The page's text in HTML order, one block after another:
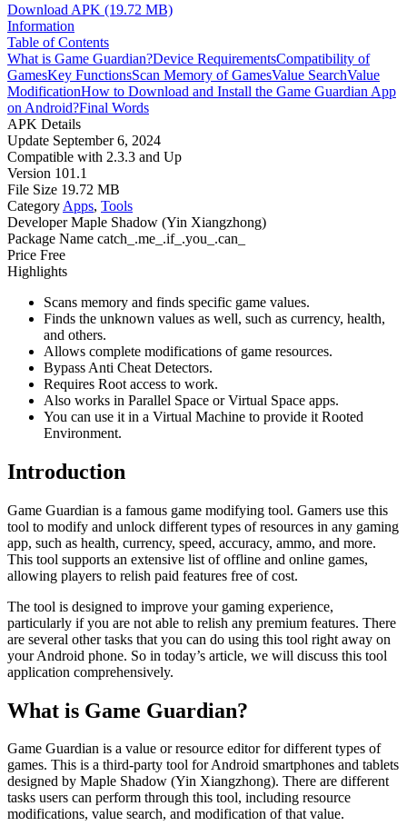
Download APK (19.72 MB)
Information
Table of Contents
What is Game Guardian?Device RequirementsCompatibility of
GamesKey FunctionsScan Memory of GamesValue SearchValue
ModificationHow to Download and Install the Game Guardian App
on Android?Final Words
APK Details
Update September 6, 2024
Compatible with 2.3.3 and Up
Version 101.1
File Size 19.72 MB
Category Apps, Tools
Developer Maple Shadow (Yin Xiangzhong)
Package Name catch_.me_.if_.you_.can_
Price Free
Highlights
Scans memory and finds specific game values.
Finds the unknown values as well, such as currency, health,
and others.
Allows complete modifications of game resources.
Bypass Anti Cheat Detectors.
Requires Root access to work.
Also works in Parallel Space or Virtual Space apps.
You can use it in a Virtual Machine to provide it Rooted
Environment.
Introduction
Game Guardian is a famous game modifying tool. Gamers use this
tool to modify and unlock different types of resources in any gaming
app, such as health, currency, speed, accuracy, ammo, and more.
This tool supports an extensive list of offline and online games,
allowing players to relish paid features free of cost.
The tool is designed to improve your gaming experience,
particularly if you are not able to relish any premium features. There
are several other tasks that you can do using this tool right away on
your Android phone. So in today’s article, we will discuss this tool
application comprehensively.
What is Game Guardian?
Game Guardian is a value or resource editor for different types of
games. This is a third-party tool for Android smartphones and tablets
designed by Maple Shadow (Yin Xiangzhong). There are different
tasks users can perform through this tool, including resource
modifications, value search, and modification of that value.